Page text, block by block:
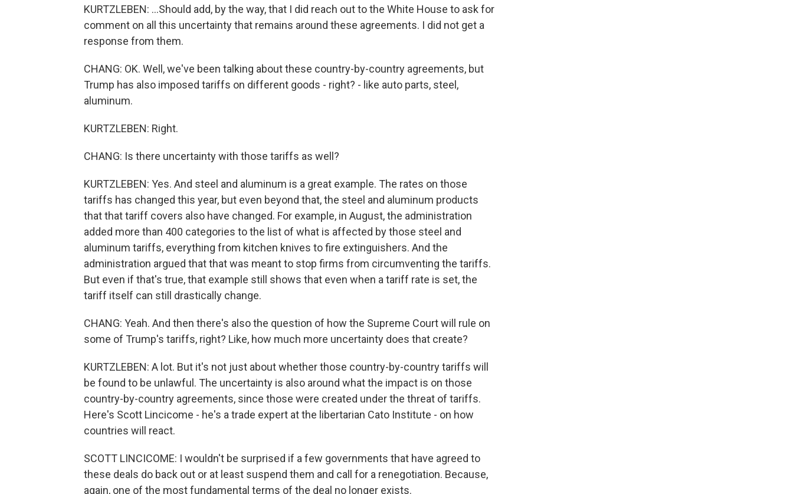
KURTZLEBEN: ...Should add, by the way, that I did reach out to the White House to ask for
comment on all this uncertainty that remains around these agreements. I did not get a
response from them.
CHANG: OK. Well, we've been talking about these country-by-country agreements, but
Trump has also imposed tariffs on different goods - right? - like auto parts, steel,
aluminum.
KURTZLEBEN: Right.
CHANG: Is there uncertainty with those tariffs as well?
KURTZLEBEN: Yes. And steel and aluminum is a great example. The rates on those
tariffs has changed this year, but even beyond that, the steel and aluminum products
that that tariff covers also have changed. For example, in August, the administration
added more than 400 categories to the list of what is affected by those steel and
aluminum tariffs, everything from kitchen knives to fire extinguishers. And the
administration argued that that was meant to stop firms from circumventing the tariffs.
But even if that's true, that example still shows that even when a tariff rate is set, the
tariff itself can still drastically change.
CHANG: Yeah. And then there's also the question of how the Supreme Court will rule on
some of Trump's tariffs, right? Like, how much more uncertainty does that create?
KURTZLEBEN: A lot. But it's not just about whether those country-by-country tariffs will
be found to be unlawful. The uncertainty is also around what the impact is on those
country-by-country agreements, since those were created under the threat of tariffs.
Here's Scott Lincicome - he's a trade expert at the libertarian Cato Institute - on how
countries will react.
SCOTT LINCICOME: I wouldn't be surprised if a few governments that have agreed to
these deals do back out or at least suspend them and call for a renegotiation. Because,
again, one of the most fundamental terms of the deal no longer exists.